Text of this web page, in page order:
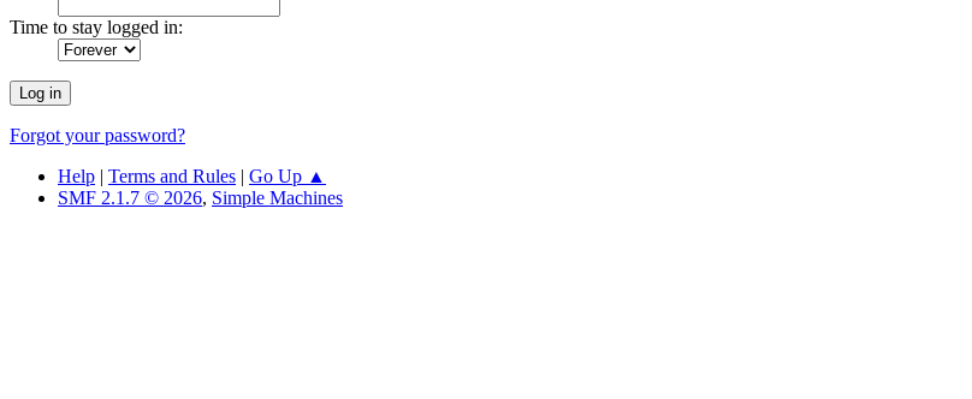
Time to stay logged in:
Forgot your password?
Help | Terms and Rules | Go Up ▲
SMF 2.1.7 © 2026, Simple Machines